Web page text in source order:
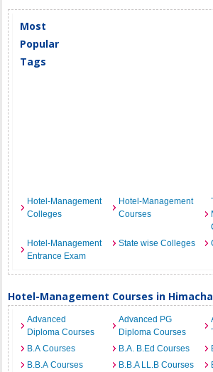
Most
Popular
Tags
Hotel-Management
Colleges
Hotel-Management
Courses
Hotel-Management
Entrance Exam
State wise Colleges
Hotel-Management Courses in
Advanced
Diploma Courses
Advanced PG
Diploma Courses
B.A Courses
B.A. B.Ed Courses
B.B.A Courses
B.B.A LL.B Courses